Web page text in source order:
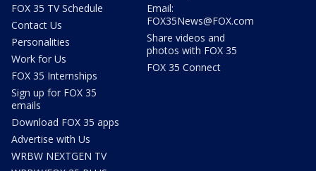
FOX 35 TV Schedule
Contact Us
Personalities
Work for Us
FOX 35 Internships
Sign up for FOX 35
emails
Download FOX 35 apps
Advertise with Us
WRBW NEXTGEN TV
Email:
FOX35News@FOX.com
Share videos and
photos with FOX 35
FOX 35 Connect